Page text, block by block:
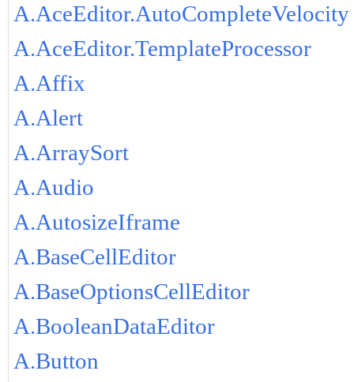
A.AceEditor.AutoCompleteVelocity
A.AceEditor.TemplateProcessor
A.Affix
A.Alert
A.ArraySort
A.Audio
A.AutosizeIframe
A.BaseCellEditor
A.BaseOptionsCellEditor
A.BooleanDataEditor
A.Button